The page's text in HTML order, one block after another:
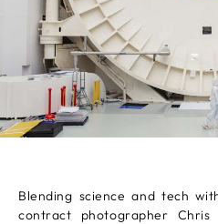
Blending science and tech
contract photographer